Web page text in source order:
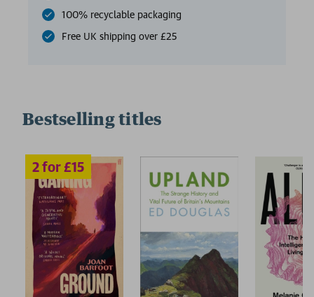
100% recyclable packaging
Free UK shipping over £25
Bestselling titles